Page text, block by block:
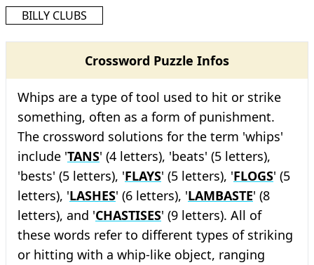
BILLY CLUBS
Crossword Puzzle Infos
Whips are a type of tool used to hit or strike
something, often as a form of punishment.
The crossword solutions for the term 'whips'
include 'TANS' (4 letters), 'beats' (5 letters),
'bests' (5 letters), 'FLAYS' (5 letters), 'FLOGS' (5
letters), 'LASHES' (6 letters), 'LAMBASTE' (8
letters), and 'CHASTISES' (9 letters). All of
these words refer to different types of striking
or hitting with a whip-like object, ranging